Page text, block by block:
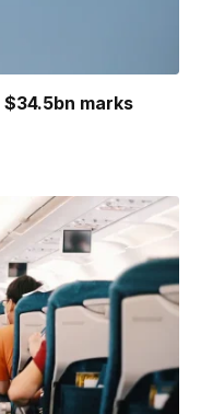
marks